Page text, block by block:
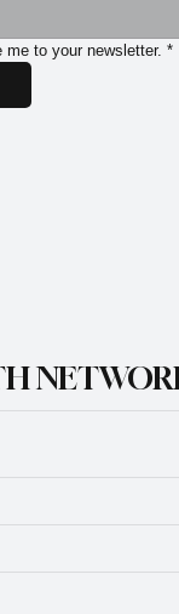
me to your newsletter. *